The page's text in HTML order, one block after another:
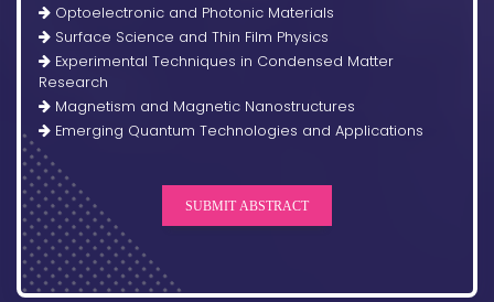
Optoelectronic and Photonic Materials
Surface Science and Thin Film Physics
Experimental Techniques in Condensed Matter
Research
Magnetism and Magnetic Nanostructures
Emerging Quantum Technologies and Applications
SUBMIT ABSTRACT